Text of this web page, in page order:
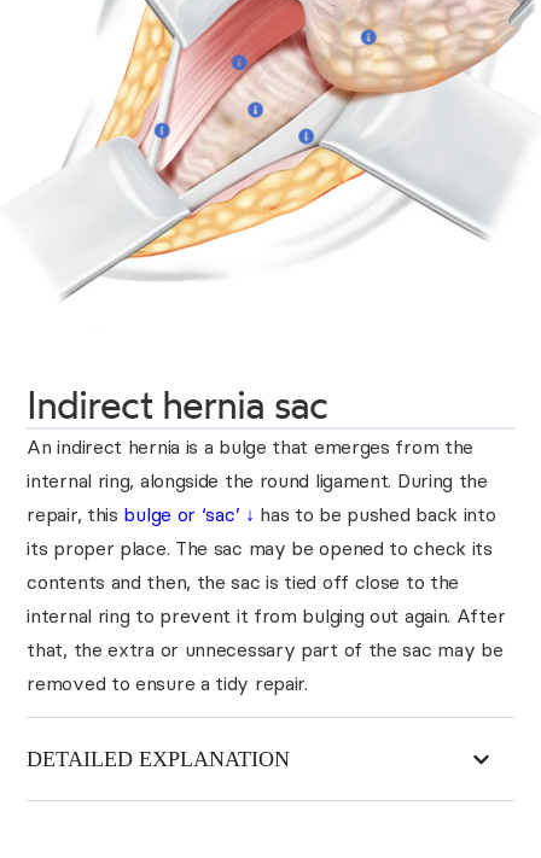
Indirect hernia sac
An indirect hernia is a bulge that emerges from the
internal ring, alongside the round ligament. During the
repair, this bulge or ‘sac’ ↓ has to be pushed back into
its proper place. The sac may be opened to check its
contents and then, the sac is tied off close to the
internal ring to prevent it from bulging out again. After
that, the extra or unnecessary part of the sac may be
removed to ensure a tidy repair.
DETAILED EXPLANATION